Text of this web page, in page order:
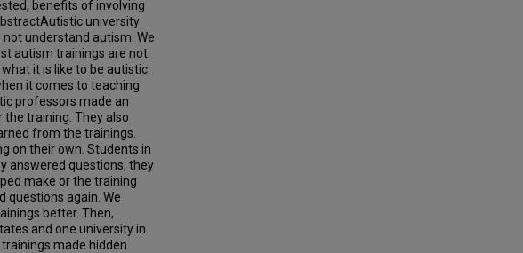
benefits of involving
university
understand autism. We
autism trainings are not
it is like to be autistic.
it comes to teaching
professors made an
training. They also
from the trainings.
on their own. Students in
answered questions, they
make or the training
questions again. We
better. Then,
and one university in
trainings made hidden